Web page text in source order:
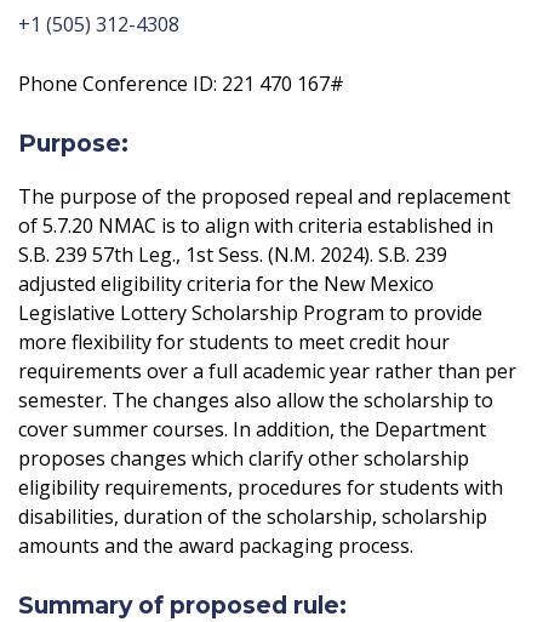
+1 (505) 312-4308
Phone Conference ID: 221 470 167#
Purpose:
The purpose of the proposed repeal and replacement
of 5.7.20 NMAC is to align with criteria established in
S.B. 239 57th Leg., 1st Sess. (N.M. 2024). S.B. 239
adjusted eligibility criteria for the New Mexico
Legislative Lottery Scholarship Program to provide
more flexibility for students to meet credit hour
requirements over a full academic year rather than per
semester. The changes also allow the scholarship to
cover summer courses. In addition, the Department
proposes changes which clarify other scholarship
eligibility requirements, procedures for students with
disabilities, duration of the scholarship, scholarship
amounts and the award packaging process.
Summary of proposed rule: